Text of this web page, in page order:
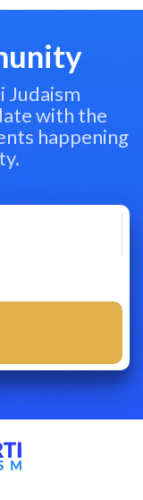
Judaism
with the
happening